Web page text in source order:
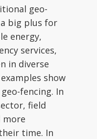
geo-
big plus for
energy,
services,
in diverse
show
fencing. In
field
more
time. In